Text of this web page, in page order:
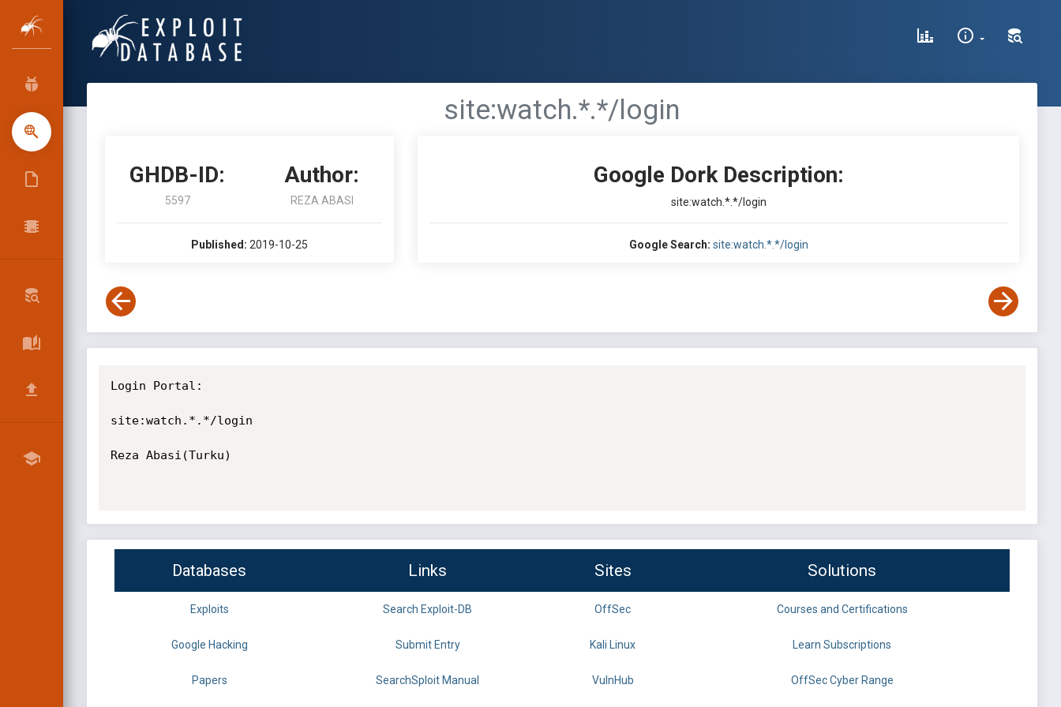
site:watch.*.*/login
GHDB-ID:
5597
Author:
REZA ABASI
Published: 2019-10-25
Google Dork Description:
site:watch.*.*/login
Google Search: site:watch.*.*/login
Login Portal:
site:watch.*.*/login
Reza Abasi(Turku)
Databases Links Sites Solutions
Exploits Search Exploit-DB OffSec Courses and Certifications
Google Hacking Submit Entry Kali Linux Learn Subscriptions
Papers SearchSploit Manual VulnHub OffSec Cyber Range